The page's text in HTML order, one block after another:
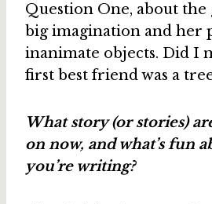
Question One, about
big imagination and her
inanimate objects. Did I
first best friend was a
What story (or stories)
on now, and what’s fun
you’re writing?